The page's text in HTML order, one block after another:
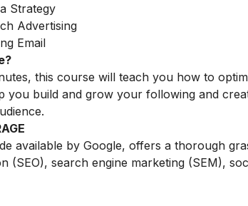
Strategy
Advertising
Email
this course will teach you how to
you build and grow your following and
available by Google, offers a thorough
(SEO), search engine marketing (SEM),